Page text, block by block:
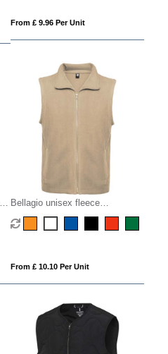
From £ 9.96 Per Unit
Bellagio unisex fleece
bodywarmer
From £ 10.10 Per Unit